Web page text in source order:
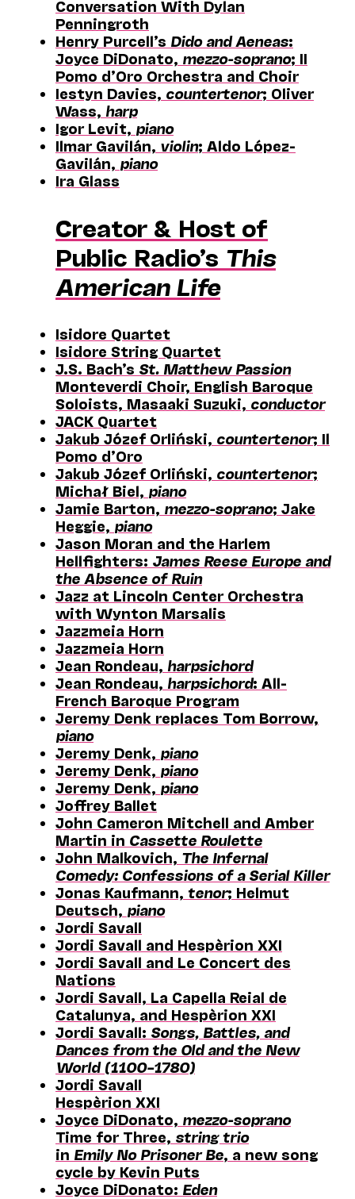
Conversation With Dylan
Penningroth
Henry Purcell’s Dido and Aeneas:
Joyce DiDonato, mezzo-soprano; II
Pomo d’Oro Orchestra and Choir
Iestyn Davies, countertenor; Oliver
Wass, harp
Igor Levit, piano
Ilmar Gavilán, violin; Aldo López-
Gavilán, piano
Ira Glass
Creator & Host of
Public Radio’s This
American Life
Isidore Quartet
Isidore String Quartet
J.S. Bach’s St. Matthew Passion
Monteverdi Choir, English Baroque
Soloists, Masaaki Suzuki, conductor
JACK Quartet
Jakub Józef Orliński, countertenor; Il
Pomo d’Oro
Jakub Józef Orliński, countertenor;
Michał Biel, piano
Jamie Barton, mezzo-soprano; Jake
Heggie, piano
Jason Moran and the Harlem
Hellfighters: James Reese Europe and
the Absence of Ruin
Jazz at Lincoln Center Orchestra
with Wynton Marsalis
Jazzmeia Horn
Jazzmeia Horn
Jean Rondeau, harpsichord
Jean Rondeau, harpsichord: All-
French Baroque Program
Jeremy Denk replaces Tom Borrow,
piano
Jeremy Denk, piano
Jeremy Denk, piano
Jeremy Denk, piano
Joffrey Ballet
John Cameron Mitchell and Amber
Martin in Cassette Roulette
John Malkovich, The Infernal
Comedy: Confessions of a Serial Killer
Jonas Kaufmann, tenor; Helmut
Deutsch, piano
Jordi Savall
Jordi Savall and Hespèrion XXI
Jordi Savall and Le Concert des
Nations
Jordi Savall, La Capella Reial de
Catalunya, and Hespèrion XXI
Jordi Savall: Songs, Battles, and
Dances from the Old and the New
World (1100–1780)
Jordi Savall
Hespèrion XXI
Joyce DiDonato, mezzo-soprano
Time for Three, string trio
in Emily No Prisoner Be, a new song
cycle by Kevin Puts
Joyce DiDonato: Eden